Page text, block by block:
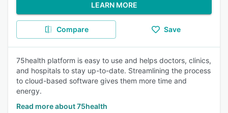
LEARN MORE
Compare Save
75health platform is easy to use and helps doctors, clinics,
and hospitals to stay up-to-date. Streamlining the process
to cloud-based software gives them more time and
energy.
Read more about 75health